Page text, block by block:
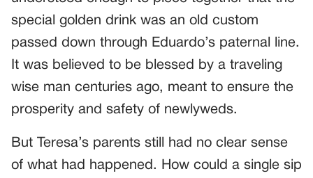
special golden drink was an old custom
passed down through Eduardo’s paternal line.
It was believed to be blessed by a traveling
wise man centuries ago, meant to ensure the
prosperity and safety of newlyweds.
But Teresa’s parents still had no clear sense
of what had happened. How could a single sip